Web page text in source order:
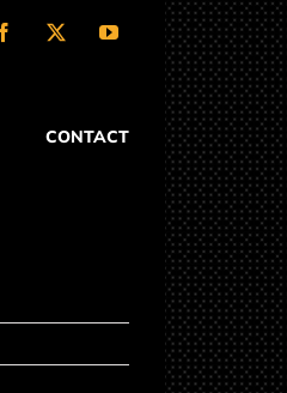
Facebook
X YouTube
CONTACT